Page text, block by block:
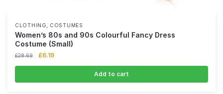
CLOTHING, COSTUMES
Women’s 80s and 90s Colourful Fancy Dress
Costume (Small)
£28.69 £6.19
Add to cart